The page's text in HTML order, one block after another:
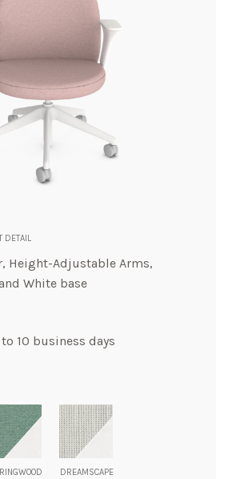
DETAIL
Height-Adjustable Arms,
White base
10 business days
DREAMSCAPE